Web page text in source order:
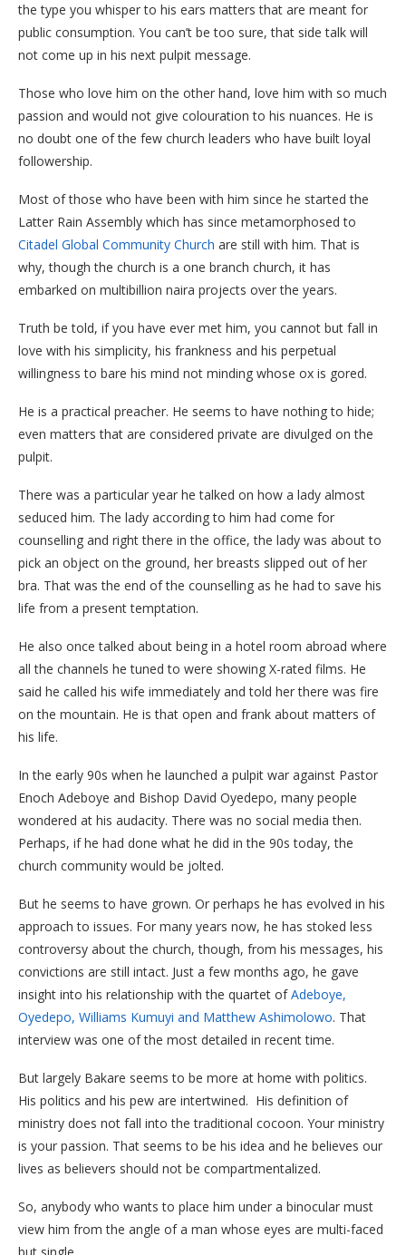
the type you whisper to his ears matters that are meant for
public consumption. You can’t be too sure, that side talk will
not come up in his next pulpit message.
Those who love him on the other hand, love him with so much
passion and would not give colouration to his nuances. He is
no doubt one of the few church leaders who have built loyal
followership.
Most of those who have been with him since he started the
Latter Rain Assembly which has since metamorphosed to
Citadel Global Community Church are still with him. That is
why, though the church is a one branch church, it has
embarked on multibillion naira projects over the years.
Truth be told, if you have ever met him, you cannot but fall in
love with his simplicity, his frankness and his perpetual
willingness to bare his mind not minding whose ox is gored.
He is a practical preacher. He seems to have nothing to hide;
even matters that are considered private are divulged on the
pulpit.
There was a particular year he talked on how a lady almost
seduced him. The lady according to him had come for
counselling and right there in the office, the lady was about to
pick an object on the ground, her breasts slipped out of her
bra. That was the end of the counselling as he had to save his
life from a present temptation.
He also once talked about being in a hotel room abroad where
all the channels he tuned to were showing X-rated films. He
said he called his wife immediately and told her there was fire
on the mountain. He is that open and frank about matters of
his life.
In the early 90s when he launched a pulpit war against Pastor
Enoch Adeboye and Bishop David Oyedepo, many people
wondered at his audacity. There was no social media then.
Perhaps, if he had done what he did in the 90s today, the
church community would be jolted.
But he seems to have grown. Or perhaps he has evolved in his
approach to issues. For many years now, he has stoked less
controversy about the church, though, from his messages, his
convictions are still intact. Just a few months ago, he gave
insight into his relationship with the quartet ofAdeboye,
Oyedepo, Williams Kumuyi and Matthew Ashimolowo. That
interview was one of the most detailed in recent time.
But largely Bakare seems to be more at home with politics.
His politics and his pew are intertwined. His definition of
ministry does not fall into the traditional cocoon. Your ministry
is your passion. That seems to be his idea and he believes our
lives as believers should not be compartmentalized.
So, anybody who wants to place him under a binocular must
view him from the angle of a man whose eyes are multi-faced